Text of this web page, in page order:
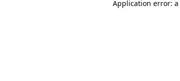
Application error: a